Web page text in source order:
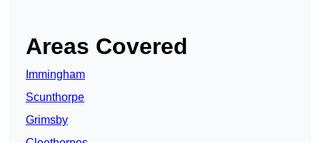
Areas Covered
Immingham
Scunthorpe
Grimsby